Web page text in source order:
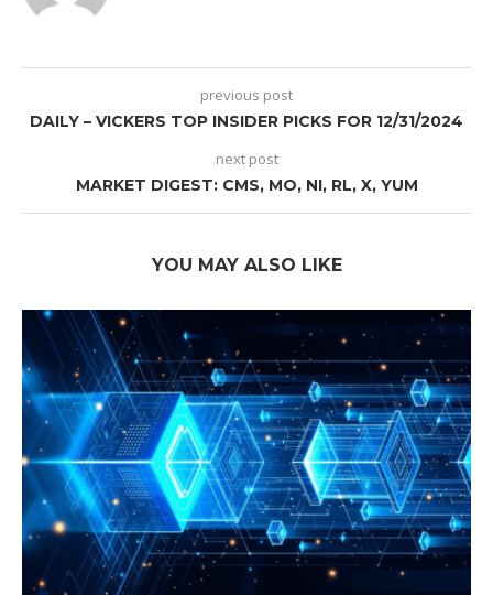
previous post
DAILY – VICKERS TOP INSIDER PICKS FOR 12/31/2024
next post
MARKET DIGEST: CMS, MO, NI, RL, X, YUM
YOU MAY ALSO LIKE